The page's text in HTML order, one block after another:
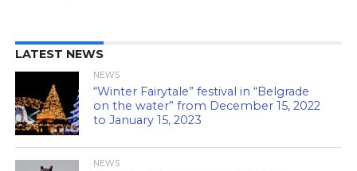
LATEST NEWS
NEWS
“Winter Fairytale” festival in “Belgrade
on the water” from December 15, 2022
to January 15, 2023
NEWS